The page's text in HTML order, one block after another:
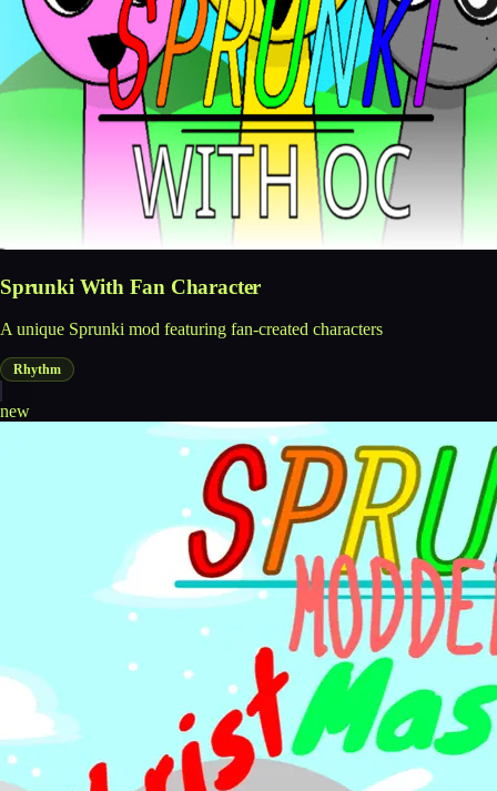
Sprunki With Fan Character
A unique Sprunki mod featuring fan-created characters
Rhythm
new